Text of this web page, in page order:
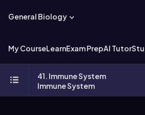
General Biology
My CourseLearnExam PrepAI Tutor
41. Immune System
Immune System